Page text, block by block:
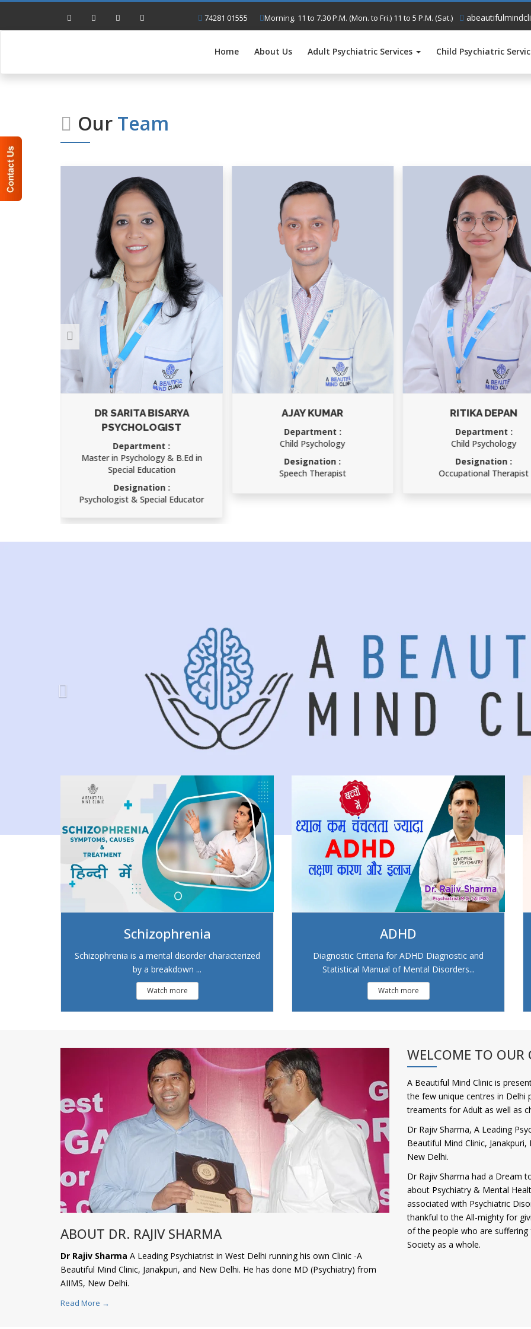
74281 01555 Morning. 11 to 7.30 P.M. (Mon. to Fri.) 11 to 5 P.M. (Sat.)
Home About Us Adult Psychiatric Services Child Psychiatric
Our Team
AJAY KUMAR
Department :
Child Psychology
Designation :
Speech Therapist
RITIKA DEPAN
Department :
Child Psychology
Designation :
Occupational Therapist
RAKESH KUMAR
Department :
Accounts Officer
Designation :
Accounts Officer
Schizophrenia
Schizophrenia is a mental disorder characterized
by a breakdown ...
Watch more
ADHD
Diagnostic Criteria for ADHD Diagnostic and
Statistical Manual of Mental Disorders...
Watch more
ABOUT DR. RAJIV SHARMA
Dr Rajiv Sharma A Leading Psychiatrist in West Delhi running his own Clinic -A
Beautiful Mind Clinic, Janakpuri, and New Delhi. He has done MD (Psychiatry) from
AIIMS, New Delhi.
Read More →
WELCOME TO OUR
A Beautiful Mind Clinic is
the few unique centres in Delhi
treaments for Adult as well as
Dr Rajiv Sharma, A Leading
Beautiful Mind Clinic,
New Delhi.
Dr Rajiv Sharma had a Dream
about Psychiatry & Mental
associated with Psychiatric
thankful to the All-mighty for
of the people who are
Society as a whole.